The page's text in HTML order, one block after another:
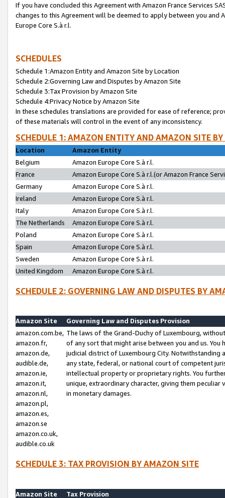
If you have concluded this Agreement with Amazon France Services
changes to this Agreement will be deemed to apply between you and
Europe Core S.à r.l.
SCHEDULES
Schedule 1:Amazon Entity and Amazon Site by Location
Schedule 2:Governing Law and Disputes by Amazon Site
Schedule 3:Tax Provision by Amazon Site
Schedule 4:Privacy Notice by Amazon Site
In these schedules translations are provided for ease of reference;
of these materials will control in the event of any inconsistency.
SCHEDULE 1: AMAZON ENTITY AND AMAZON SITE
Location
Amazon Entity
Belgium
Amazon Europe Core S.à r.l.
France
Amazon Europe Core S.à r.l.(or Amazon France
Germany
Amazon Europe Core S.à r.l.
Ireland
Amazon Europe Core S.à r.l.
Italy
Amazon Europe Core S.à r.l.
The Netherlands
Amazon Europe Core S.à r.l.
Poland
Amazon Europe Core S.à r.l.
Spain
Amazon Europe Core S.à r.l.
Sweden
Amazon Europe Core S.à r.l.
United Kingdom
Amazon Europe Core S.à r.l.
SCHEDULE 2: GOVERNING LAW AND DISPUTES BY
Amazon Site
Governing Law and Disputes Provision
amazon.com.be,
amazon.fr,
amazon.de,
audible.de,
amazon.ie,
amazon.it,
amazon.nl,
amazon.pl,
amazon.es,
amazon.se
amazon.co.uk,
audible.co.uk
The laws of the Grand-Duchy of Luxembourg,
of any sort that might arise between you and us.
judicial district of Luxembourg City. Notwithstanding
any state, federal, or national court of competent
intellectual property or proprietary rights. You
unique, extraordinary character, giving them
in monetary damages.
SCHEDULE 3: TAX PROVISION BY AMAZON SITE
Amazon Site
Tax Provision